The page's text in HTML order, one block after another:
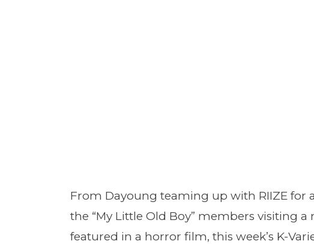
From Dayoung teaming up with RIIZE for
the “My Little Old Boy” members visiting
featured in a horror film, this week’s K-